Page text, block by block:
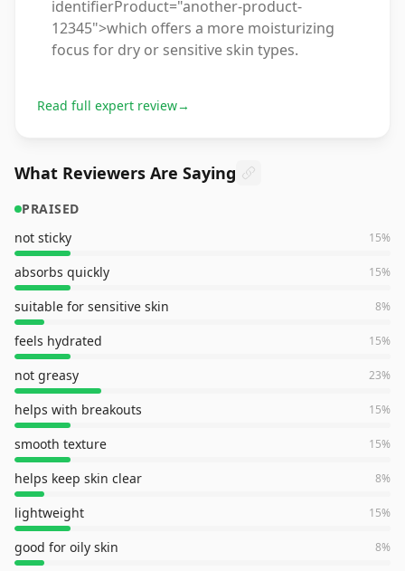
identifierProduct="another-product-
12345">which offers a more moisturizing
focus for dry or sensitive skin types.
Read full expert review→
What Reviewers Are Saying
PRAISED
not sticky
15%
absorbs quickly 15%
suitable for sensitive skin 8%
feels hydrated 15%
not greasy 23%
helps with breakouts 15%
smooth texture 15%
helps keep skin clear 8%
lightweight 15%
good for oily skin 8%